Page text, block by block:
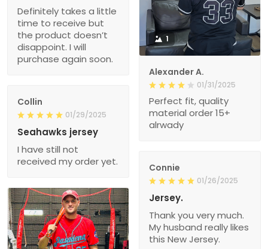
1
Alexander A.
01/31/2025
Perfect fit, quality
material order 15+
alrwady
Definitely takes a little
time to receive but
the product doesn’t
disappoint. I will
purchase again soon.
Collin
01/29/2025
Seahawks jersey
I have still not
received my order yet.
Connie
01/26/2025
Jersey.
Thank you very much.
My husband really likes
this New Jersey.